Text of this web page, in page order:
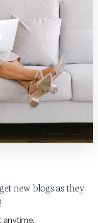
new blogs as they
anytime.